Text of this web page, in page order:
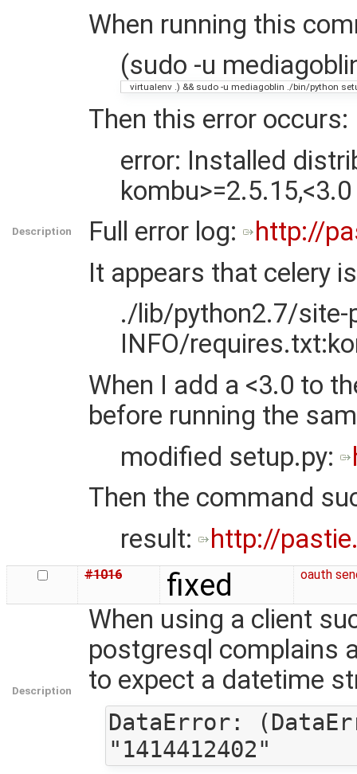
Description
When running this
(sudo -u
virtualenv .) && sudo -u mediagoblin ./bin/python
Then this error occurs:
error: Installed
kombu>=2.5.15,<3.0
Full error log:
http://
It appears that celery
./lib/python2.7/site-
INFO/
When I add a <3.0 to
before running the
modified setup.py:
Then the command
result:
http://
#1016 fixed oauth
Description
When using a client
postgresql complains
to expect a datetime
DataError: